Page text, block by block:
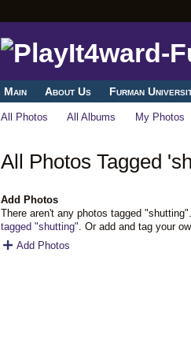
Main About Us Furman
All Photos All Albums My Photos
All Photos Tagged
Add Photos
There aren't any photos tagged
tagged "shutting" . Or add and tag your
Add Photos